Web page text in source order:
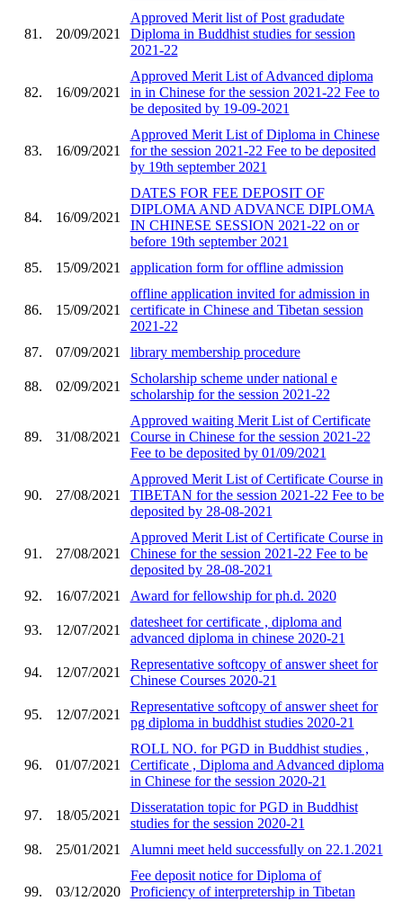
81. 20/09/2021
Approved Merit list of Post gradudate
Diploma in Buddhist studies for session
2021-22
82. 16/09/2021
Approved Merit List of Advanced diploma
in in Chinese for the session 2021-22 Fee to
be deposited by 19-09-2021
83. 16/09/2021
Approved Merit List of Diploma in Chinese
for the session 2021-22 Fee to be deposited
by 19th september 2021
84. 16/09/2021
DATES FOR FEE DEPOSIT OF
DIPLOMA AND ADVANCE DIPLOMA
IN CHINESE SESSION 2021-22 on or
before 19th september 2021
85.
15/09/2021 application form for offline admission
86. 15/09/2021
offline application invited for admission in
certificate in Chinese and Tibetan session
2021-22
87.
07/09/2021 library membership procedure
88. 02/09/2021
Scholarship scheme under national e
scholarship for the session 2021-22
89. 31/08/2021
Approved waiting Merit List of Certificate
Course in Chinese for the session 2021-22
Fee to be deposited by 01/09/2021
90. 27/08/2021
Approved Merit List of Certificate Course in
TIBETAN for the session 2021-22 Fee to be
deposited by 28-08-2021
91. 27/08/2021
Approved Merit List of Certificate Course in
Chinese for the session 2021-22 Fee to be
deposited by 28-08-2021
92.
16/07/2021 Award for fellowship for ph.d. 2020
93. 12/07/2021
datesheet for certificate , diploma and
advanced diploma in chinese 2020-21
94. 12/07/2021
Representative softcopy of answer sheet for
Chinese Courses 2020-21
95. 12/07/2021
Representative softcopy of answer sheet for
pg diploma in buddhist studies 2020-21
96. 01/07/2021
ROLL NO. for PGD in Buddhist studies ,
Certificate , Diploma and Advanced diploma
in Chinese for the session 2020-21
97. 18/05/2021
Disseratation topic for PGD in Buddhist
studies for the session 2020-21
98.
25/01/2021 Alumni meet held successfully on 22.1.2021
99. 03/12/2020
Fee deposit notice for Diploma of
Proficiency of interpretership in Tibetan